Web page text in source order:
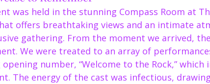
was held in the stunning Compass Room at
offers breathtaking views and an intimate
gathering. From the moment we arrived,
We were treated to an array of
opening number, “Welcome to the Rock,”
The energy of the cast was infectious,